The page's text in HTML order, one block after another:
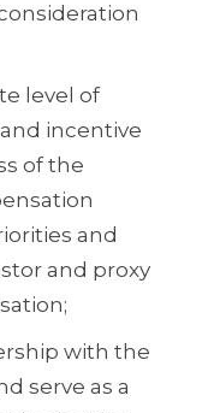
level of
incentive
of the
and
and proxy
with the
serve as a